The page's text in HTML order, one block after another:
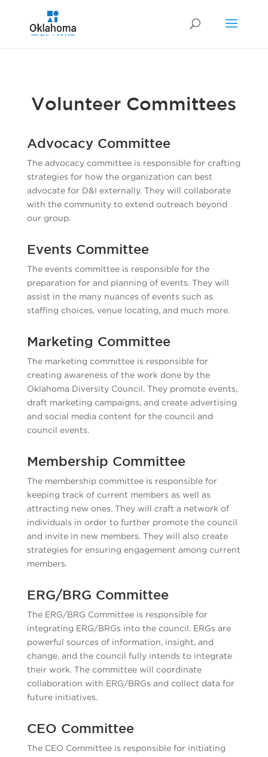
Volunteer Committees
Advocacy Committee
The advocacy committee is responsible for crafting
strategies for how the organization can best
advocate for D&I externally. They will collaborate
with the community to extend outreach beyond
our group.
Events Committee
The events committee is responsible for the
preparation for and planning of events. They will
assist in the many nuances of events such as
staffing choices, venue locating, and much more.
Marketing Committee
The marketing committee is responsible for
creating awareness of the work done by the
Oklahoma Diversity Council. They promote events,
draft marketing campaigns, and create advertising
and social media content for the council and
council events.
Membership Committee
The membership committee is responsible for
keeping track of current members as well as
attracting new ones. They will craft a network of
individuals in order to further promote the council
and invite in new members. They will also create
strategies for ensuring engagement among current
members.
ERG/BRG Committee
The ERG/BRG Committee is responsible for
integrating ERG/BRGs into the council. ERGs are
powerful sources of information, insight, and
change, and the council fully intends to integrate
their work. The committee will coordinate
collaboration with ERG/BRGs and collect data for
future initiatives.
CEO Committee
The CEO Committee is responsible for initiating